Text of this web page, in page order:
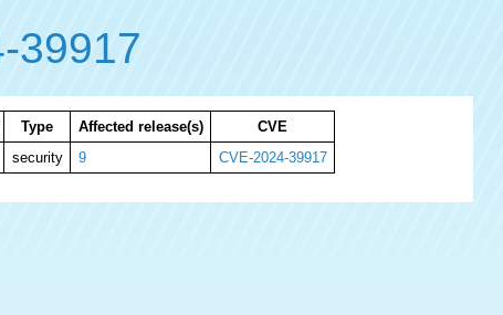
39917
Type Affected release(s)
CVE
security 9 CVE-2024-39917